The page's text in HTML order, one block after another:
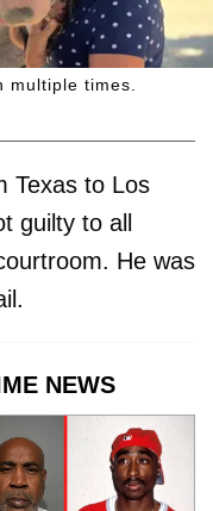
multiple times.
Texas to Los
guilty to all
He was
NEWS